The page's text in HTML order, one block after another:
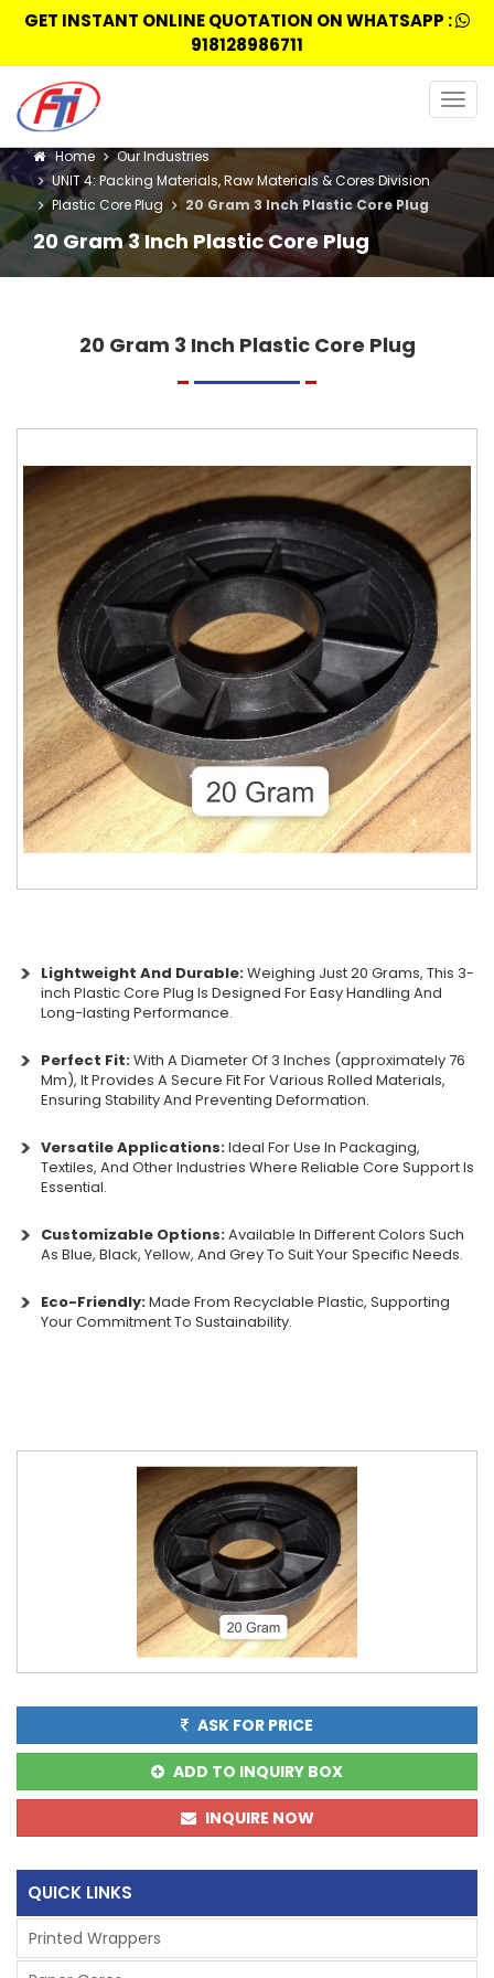
GET INSTANT ONLINE QUOTATION ON WHATSAPP :
918128986711
Home
Our Industries
UNIT 4: Packing Materials, Raw Materials & Cores Division
Plastic Core Plug
20 Gram 3 Inch Plastic Core Plug
20 Gram 3 Inch Plastic Core Plug
20 Gram 3 Inch Plastic Core Plug
Lightweight And Durable:Weighing Just 20 Grams, This 3-
inch Plastic Core Plug Is Designed For Easy Handling And
Long-lasting Performance.
Perfect Fit:With A Diameter Of 3 Inches (approximately 76
Mm), It Provides A Secure Fit For Various Rolled Materials,
Ensuring Stability And Preventing Deformation.
Versatile Applications:Ideal For Use In Packaging,
Textiles, And Other Industries Where Reliable Core Support Is
Essential.
Customizable Options:Available In Different Colors Such
As Blue, Black, Yellow, And Grey To Suit Your Specific Needs.
Eco-Friendly:Made From Recyclable Plastic, Supporting
Your Commitment To Sustainability.
ASK FOR PRICE
ADD TO INQUIRY BOX
INQUIRE NOW
QUICK LINKS
Printed Wrappers